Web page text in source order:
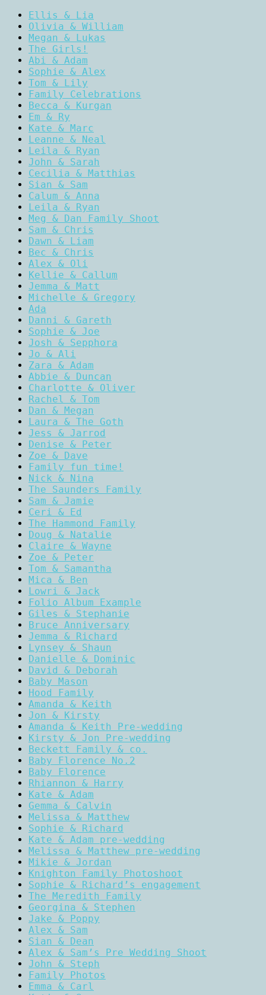
Ellis & Lia
Olivia & William
Megan & Lukas
The Girls!
Abi & Adam
Sophie & Alex
Tom & Lily
Family Celebrations
Becca & Kurgan
Em & Ry
Kate & Marc
Leanne & Neal
Leila & Ryan
John & Sarah
Cecilia & Matthias
Sian & Sam
Calum & Anna
Leila & Ryan
Meg & Dan Family Shoot
Sam & Chris
Dawn & Liam
Bec & Chris
Alex & Oli
Kellie & Callum
Jemma & Matt
Michelle & Gregory
Ada
Danni & Gareth
Sophie & Joe
Josh & Sepphora
Jo & Ali
Zara & Adam
Abbie & Duncan
Charlotte & Oliver
Rachel & Tom
Dan & Megan
Laura & The Goth
Jess & Jarrod
Denise & Peter
Zoe & Dave
Family fun time!
Nick & Nina
The Saunders Family
Sam & Jamie
Ceri & Ed
The Hammond Family
Doug & Natalie
Claire & Wayne
Zoe & Peter
Tom & Samantha
Mica & Ben
Lowri & Jack
Folio Album Example
Giles & Stephanie
Bruce Anniversary
Jemma & Richard
Lynsey & Shaun
Danielle & Dominic
David & Deborah
Baby Mason
Hood Family
Amanda & Keith
Jon & Kirsty
Amanda & Keith Pre-wedding
Kirsty & Jon Pre-wedding
Beckett Family & co.
Baby Florence No.2
Baby Florence
Rhiannon & Harry
Kate & Adam
Gemma & Calvin
Melissa & Matthew
Sophie & Richard
Kate & Adam pre-wedding
Melissa & Matthew pre-wedding
Mikie & Jordan
Knighton Family Photoshoot
Sophie & Richard’s engagement
The Meredith Family
Georgina & Stephen
Jake & Poppy
Alex & Sam
Sian & Dean
Alex & Sam’s Pre Wedding Shoot
John & Steph
Family Photos
Emma & Carl